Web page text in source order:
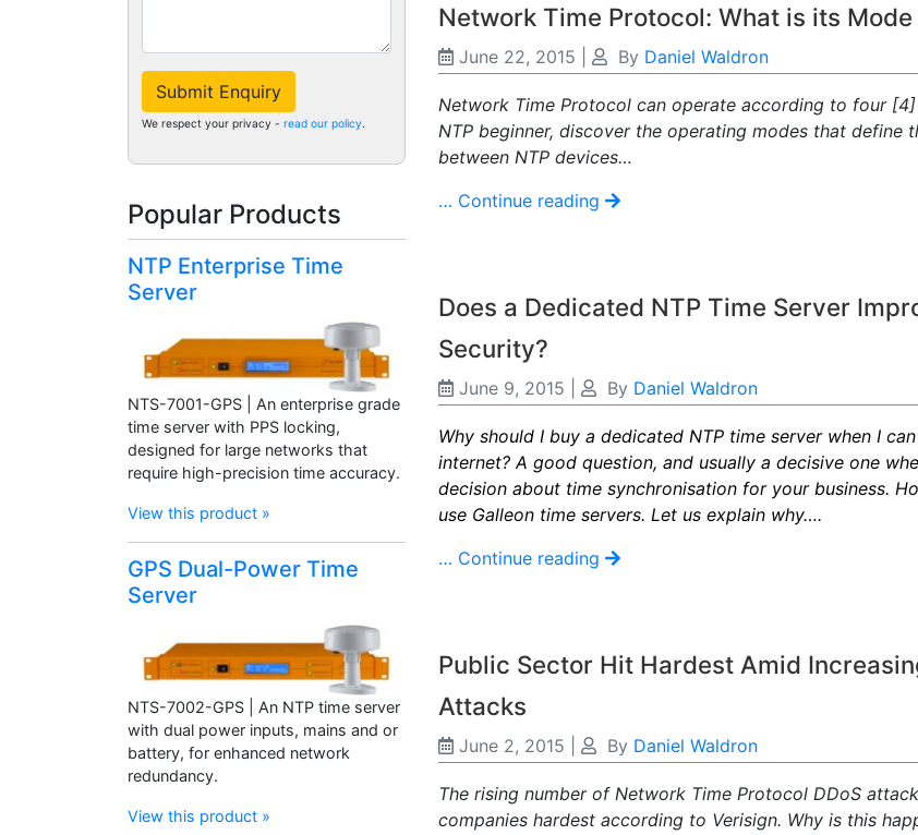
Network Time Protocol: What is its
June 22, 2015 By Daniel Waldron
Network Time Protocol can operate according to four [4]
NTP beginner, discover the operating modes that define
between NTP devices…
… Continue reading
Does a Dedicated NTP Time Server
Security?
June 9, 2015 By Daniel Waldron
Why should I buy a dedicated NTP time server when I
internet? A good question, and usually a decisive one
decision about time synchronisation for your business.
use Galleon time servers. Let us explain why….
… Continue reading
Public Sector Hit Hardest Amid
Attacks
June 2, 2015 By Daniel Waldron
The rising number of Network Time Protocol DDoS
companies hardest according to Verisign. Why is this
Submit Enquiry
We respect your privacy - read our policy.
Popular Products
NTP Enterprise Time
Server
NTS-7001-GPS | An enterprise grade
time server with PPS locking,
designed for large networks that
require high-precision time accuracy.
View this product »
GPS Dual-Power Time
Server
NTS-7002-GPS | An NTP time server
with dual power inputs, mains and or
battery, for enhanced network
redundancy.
View this product »